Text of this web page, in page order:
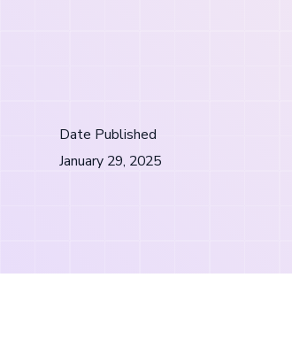
Date Published
January 29, 2025